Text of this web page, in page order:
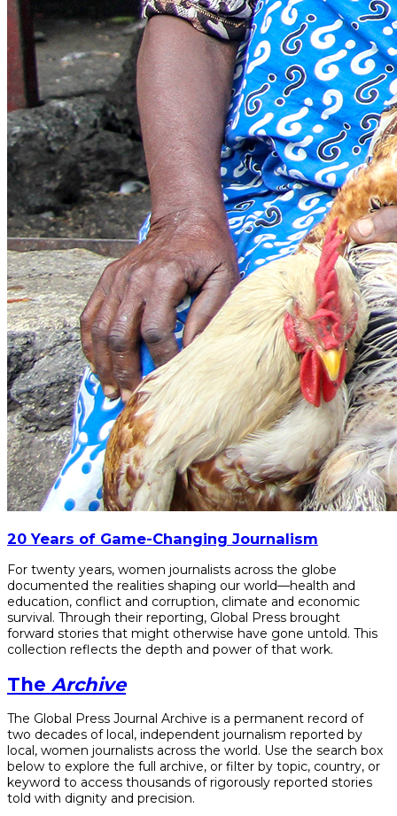
20 Years of Game-Changing Journalism
For twenty years, women journalists across the globe
documented the realities shaping our world—health and
education, conflict and corruption, climate and economic
survival. Through their reporting, Global Press brought
forward stories that might otherwise have gone untold. This
collection reflects the depth and power of that work.
The Archive
The Global Press Journal Archive is a permanent record of
two decades of local, independent journalism reported by
local, women journalists across the world. Use the search box
below to explore the full archive, or filter by topic, country, or
keyword to access thousands of rigorously reported stories
told with dignity and precision.